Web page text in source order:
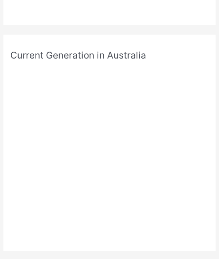
Current Generation in Australia